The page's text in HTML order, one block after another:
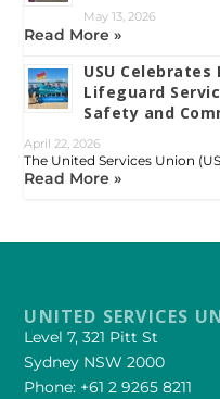
May 13, 2026
Read More »
USU
Lifeguard
Safety and
April 22, 2026
The United Services Union
Read More »
UNITED SERVICES
Level 7, 321 Pitt St
Sydney NSW 2000
Phone: +61 2 9265 8211